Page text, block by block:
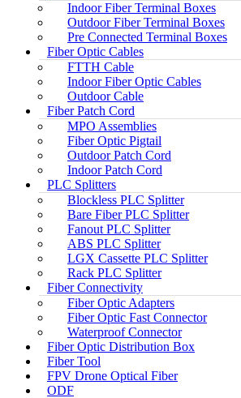
Indoor Fiber Terminal Boxes
Outdoor Fiber Terminal Boxes
Pre Connected Terminal Boxes
Fiber Optic Cables
FTTH Cable
Indoor Fiber Optic Cables
Outdoor Cable
Fiber Patch Cord
MPO Assemblies
Fiber Optic Pigtail
Outdoor Patch Cord
Indoor Patch Cord
PLC Splitters
Blockless PLC Splitter
Bare Fiber PLC Splitter
Fanout PLC Splitter
ABS PLC Splitter
LGX Cassette PLC Splitter
Rack PLC Splitter
Fiber Connectivity
Fiber Optic Adapters
Fiber Optic Fast Connector
Waterproof Connector
Fiber Optic Distribution Box
Fiber Tool
FPV Drone Optical Fiber
ODF